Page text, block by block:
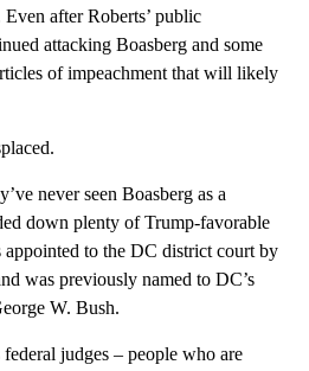
after Roberts’ public
attacking Boasberg and some
of impeachment that will likely
never seen Boasberg as a
down plenty of Trump-favorable
to the DC district court by
was previously named to DC’s
W. Bush.
judges – people who are